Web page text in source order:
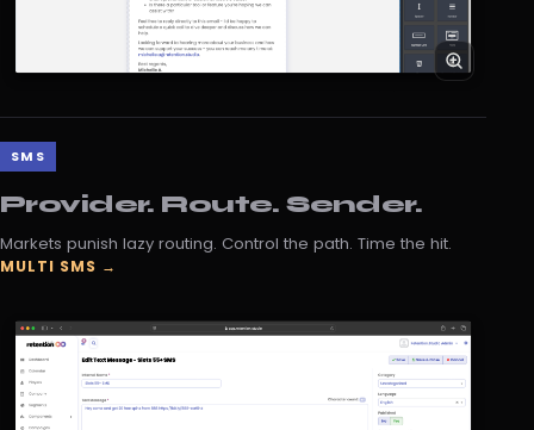
SMS
Provider. Route. Sender.
Markets punish lazy routing. Control the path. Time the hit.
MULTI SMS →